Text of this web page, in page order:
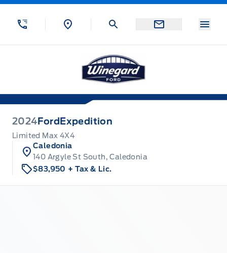
Skip to Menu
Skip to Content
Skip to Footer
2024 Ford Expedition
Limited Max 4X4
Caledonia
140 Argyle St South, Caledonia
$83,950 + Tax & Lic.